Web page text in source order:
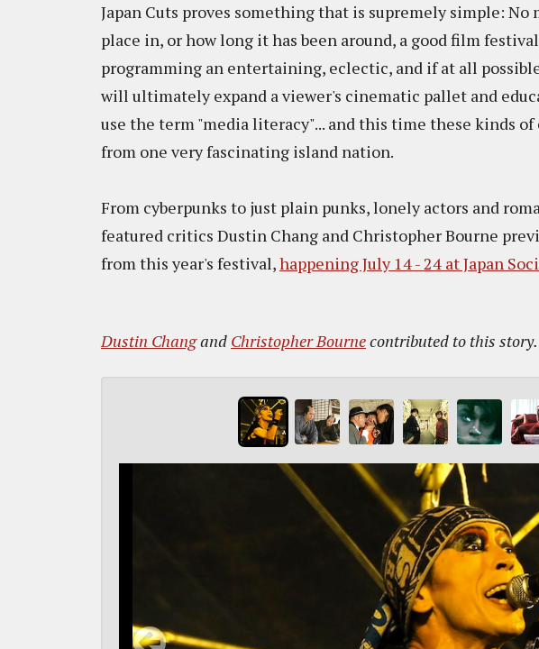
Japan Cuts proves something that is supremely simple:
place in, or how long it has been around, a good film
programming an entertaining, eclectic, and if at all
will ultimately expand a viewer's cinematic pallet and
use the term "media literacy"... and this time these kinds
from one very fascinating island nation.
From cyberpunks to just plain punks, lonely actors and
featured critics Dustin Chang and Christopher Bourne
from this year's festival,happening July 14 - 24 at Japan
Dustin Changand Christopher Bournecontributed to this story.